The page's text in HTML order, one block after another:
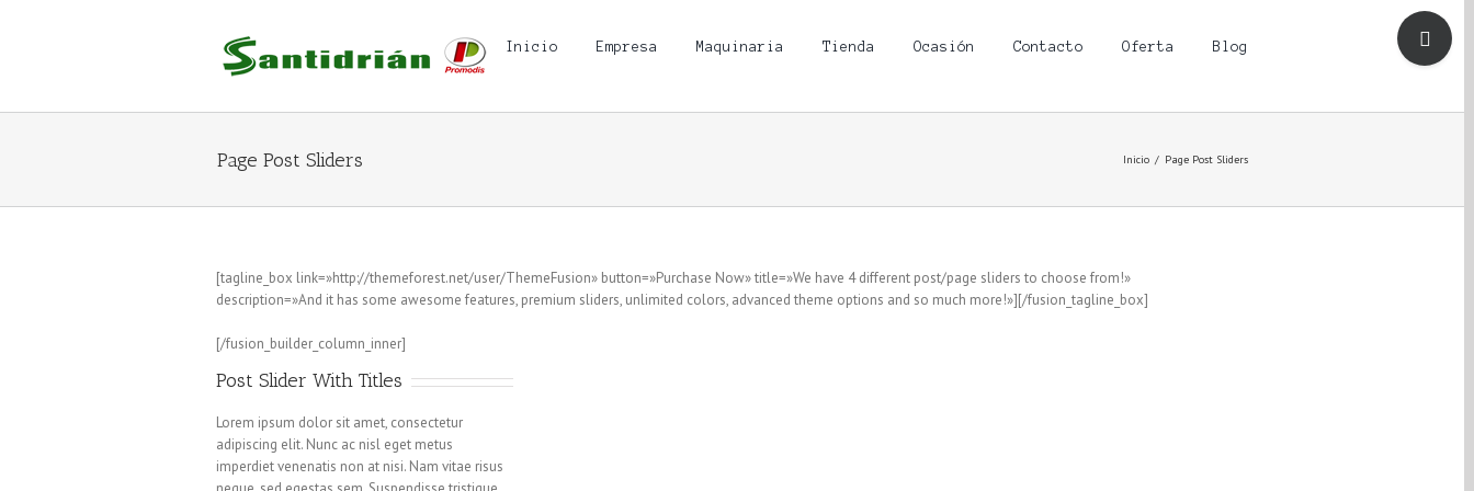
Inicio Empresa Maquinaria Tienda Ocasión Contacto Oferta Blog
Page Post Sliders Inicio / Page Post Sliders
[tagline_box link=»http://themeforest.net/user/ThemeFusion» button=»Purchase Now» title=»We have 4 different post/page sliders to choose from!»
description=»And it has some awesome features, premium sliders, unlimited colors, advanced theme options and so much more!»][/fusion_tagline_box]
Praesent Et Urna Turpis
[/fusion_builder_column_inner]
Post Slider With Titles
Lorem ipsum dolor sit amet, consectetur
adipiscing elit. Nunc ac nisl eget metus
imperdiet venenatis non at nisi. Nam vitae risus
Toggle
Sliding
Bar